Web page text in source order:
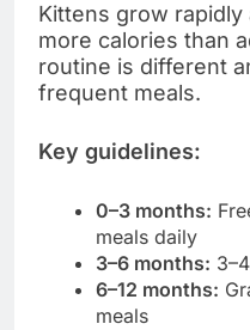
Kittens grow
more calories than
routine is different
frequent meals.
Key guidelines:
0–3 months:
meals daily
3–6 months:
6–12 months:
meals